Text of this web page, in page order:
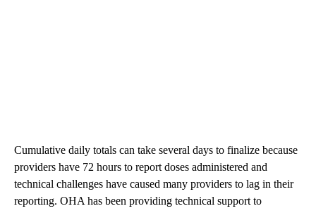
Cumulative daily totals can take several days to finalize because
providers have 72 hours to report doses administered and
technical challenges have caused many providers to lag in their
reporting. OHA has been providing technical support to